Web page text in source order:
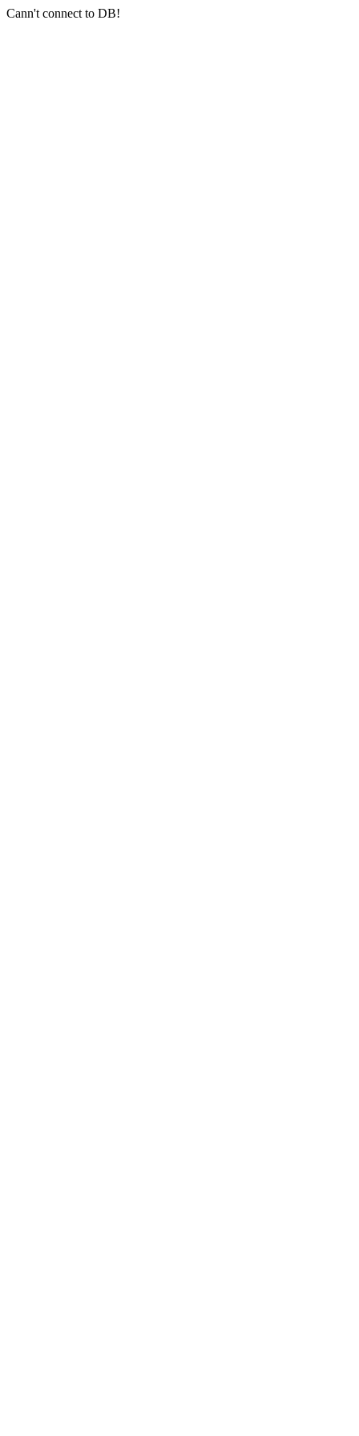
Cann't connect to DB!